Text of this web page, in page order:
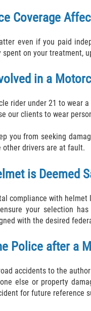
Coverage
even if you paid
on your treatment,
in a
rider under 21 to wear
our clients to wear
you from seeking
other drivers are at fault.
is Deemed
compliance with
your selection has
with the desired
Police after a
accidents to the
else or property
for future reference